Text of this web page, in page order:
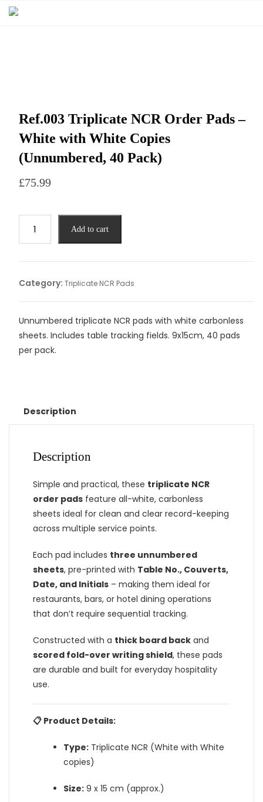
Ref.003 Triplicate NCR Order Pads –
White with White Copies
(Unnumbered, 40 Pack)
£75.99
Add to cart
Category: Triplicate NCR Pads
Unnumbered triplicate NCR pads with white carbonless
sheets. Includes table tracking fields. 9x15cm, 40 pads
per pack.
Description
Description
Simple and practical, these triplicate NCR
order pads feature all-white, carbonless
sheets ideal for clean and clear record-keeping
across multiple service points.
Each pad includes three unnumbered
sheets, pre-printed with Table No., Couverts,
Date, and Initials – making them ideal for
restaurants, bars, or hotel dining operations
that don’t require sequential tracking.
Constructed with a thick board back and
scored fold-over writing shield, these pads
are durable and built for everyday hospitality
use.
📋 Product Details:
Type: Triplicate NCR (White with White
copies)
Size: 9 x 15 cm (approx.)